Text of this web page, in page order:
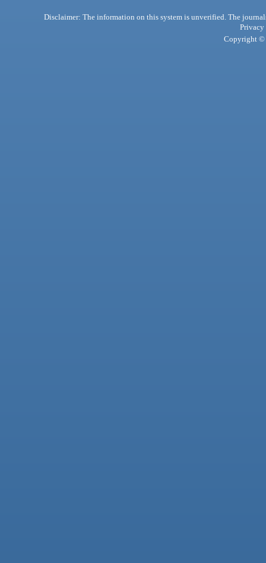
Disclaimer: The information on this system is unverified. The
Privacy
Copyright ©